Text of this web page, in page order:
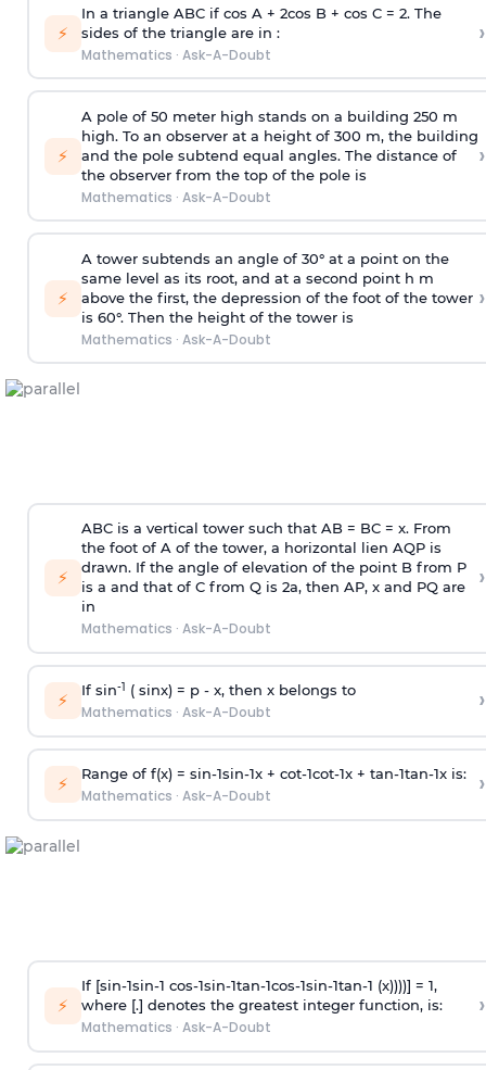
⚡
In a triangle ABC if cos A + 2cos B + cos C = 2. The
sides of the triangle are in :
Mathematics · Ask-A-Doubt
›
⚡
A pole of 50 meter high stands on a building 250 m
high. To an observer at a height of 300 m, the building
and the pole subtend equal angles. The distance of
the observer from the top of the pole is
Mathematics · Ask-A-Doubt
›
⚡
A tower subtends an angle of 30° at a point on the
same level as its root, and at a second point h m
above the first, the depression of the foot of the tower
is 60°. Then the height of the tower is
Mathematics · Ask-A-Doubt
›
⚡
ABC is a vertical tower such that AB = BC = x. From
the foot of A of the tower, a horizontal lien AQP is
drawn. If the angle of elevation of the point B from P
is a and that of C from Q is 2a, then AP, x and PQ are
in
Mathematics · Ask-A-Doubt
›
⚡ If sin-1 ( sinx) = p- x, then x belongs to
Mathematics · Ask-A-Doubt ›
⚡ Range of f(x) = sin-1sin-1x + cot-1cot-1x + tan-1tan-1x is:
Mathematics · Ask-A-Doubt ›
⚡
If [sin-1sin-1 cos-1sin-1tan-1cos-1sin-1tan-1 (x))))] = 1,
where [.] denotes the greatest integer function, is:
Mathematics · Ask-A-Doubt
›